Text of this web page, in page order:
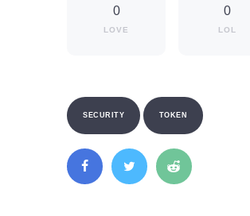
0
LOVE
0
LOL
SECURITY TOKEN